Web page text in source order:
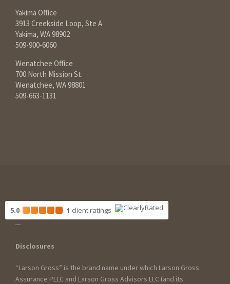
Yakima Office
3913 Creekside Loop, Ste A
Yakima, WA 98902
509-900-6060
Wenatchee Office
700 North Mission St.
Wenatchee, WA 98801
509-663-1131
5.0 1 client ratings
Disclosures
“Larson Gross” is the brand name under which Larson Gross
Assurance PLLC and Larson Gross Advisors LLC (and its